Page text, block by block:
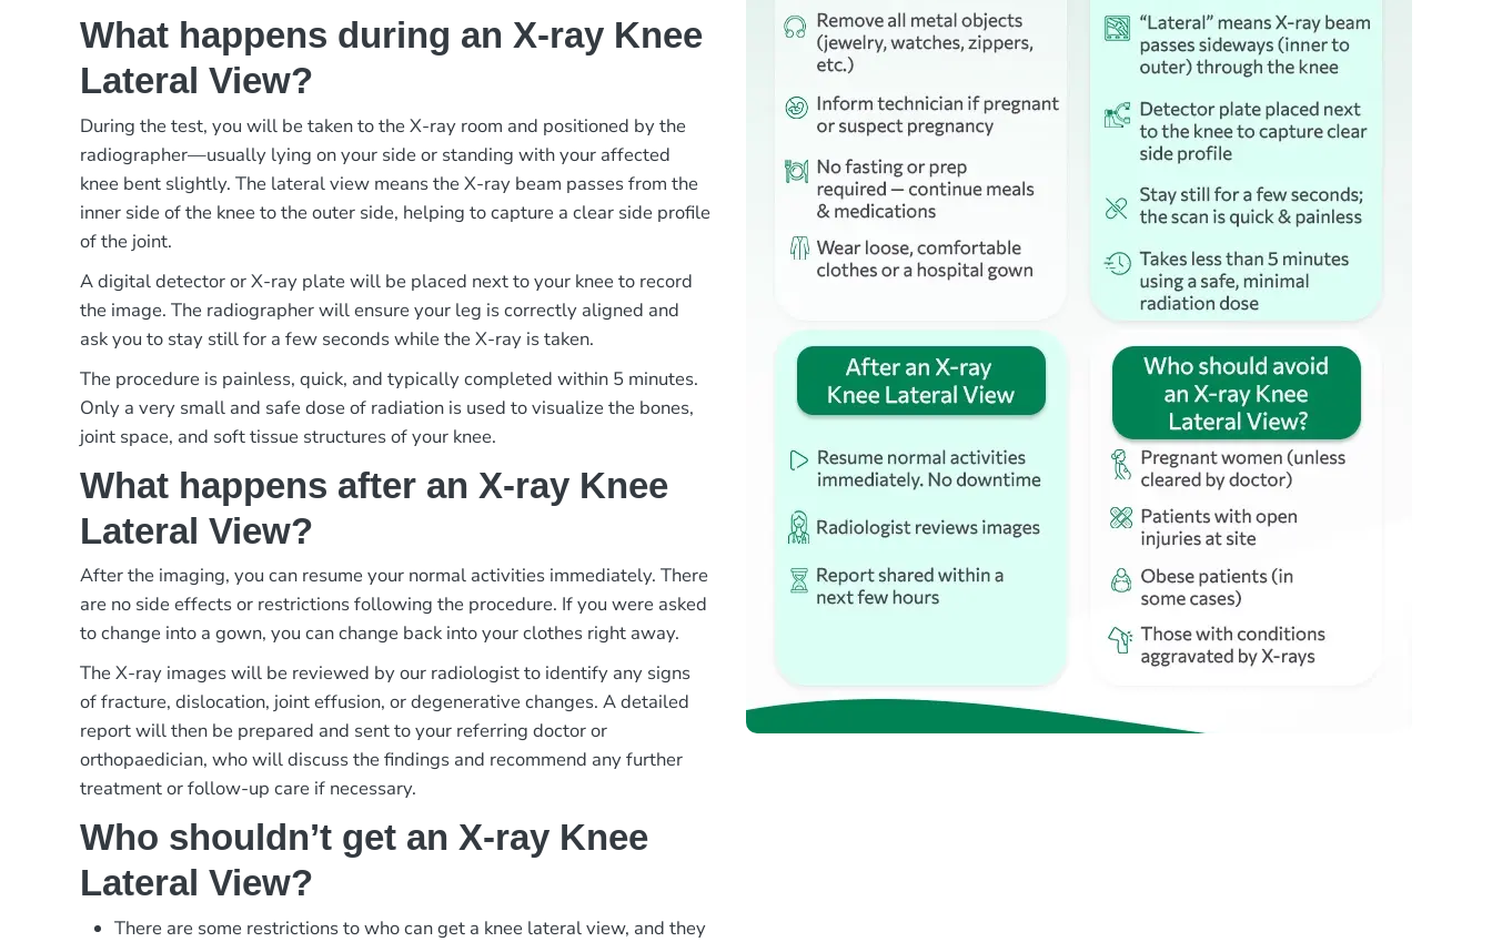
What happens during an X-ray Knee
Lateral View?
During the test, you will be taken to the X-ray room and positioned by the
radiographer—usually lying on your side or standing with your affected
knee bent slightly. The lateral view means the X-ray beam passes from the
inner side of the knee to the outer side, helping to capture a clear side profile
of the joint.
A digital detector or X-ray plate will be placed next to your knee to record
the image. The radiographer will ensure your leg is correctly aligned and
ask you to stay still for a few seconds while the X-ray is taken.
The procedure is painless, quick, and typically completed within 5 minutes.
Only a very small and safe dose of radiation is used to visualize the bones,
joint space, and soft tissue structures of your knee.
What happens after an X-ray Knee
Lateral View?
After the imaging, you can resume your normal activities immediately. There
are no side effects or restrictions following the procedure. If you were asked
to change into a gown, you can change back into your clothes right away.
The X-ray images will be reviewed by our radiologist to identify any signs
of fracture, dislocation, joint effusion, or degenerative changes. A detailed
report will then be prepared and sent to your referring doctor or
orthopaedician, who will discuss the findings and recommend any further
treatment or follow-up care if necessary.
Who shouldn’t get an X-ray Knee
Lateral View?
There are some restrictions to who can get a knee lateral view, and they